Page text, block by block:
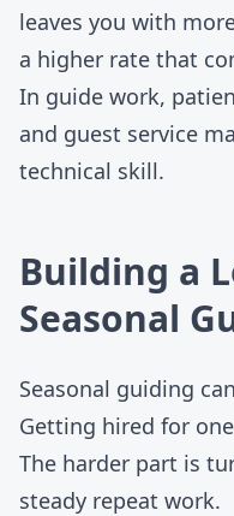
leaves you with
a higher rate that
In guide work,
and guest service
technical skill.
Building a
Seasonal
Seasonal guiding
Getting hired for
The harder part is
steady repeat work.